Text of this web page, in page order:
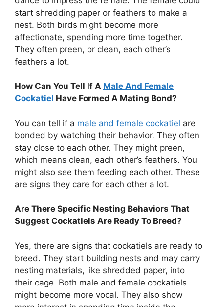
start shredding paper or feathers to make a
nest. Both birds might become more
affectionate, spending more time together.
They often preen, or clean, each other’s
feathers a lot.
How Can You Tell If A Male And Female
Cockatiel Have Formed A Mating Bond?
You can tell if a male and female cockatiel are
bonded by watching their behavior. They often
stay close to each other. They might preen,
which means clean, each other’s feathers. You
might also see them feeding each other. These
are signs they care for each other a lot.
Are There Specific Nesting Behaviors That
Suggest Cockatiels Are Ready To Breed?
Yes, there are signs that cockatiels are ready to
breed. They start building nests and may carry
nesting materials, like shredded paper, into
their cage. Both male and female cockatiels
might become more vocal. They also show